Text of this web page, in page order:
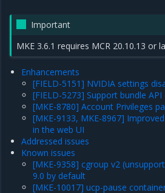
Important
MKE 3.6.1 requires MCR 20.10.13 or
Enhancements
[FIELD-5151] NVIDIA settings
[FIELD-5273] Support bundle
[MKE-8780] Account Privileges
[MKE-9133, MKE-8967]
in the web UI
Addressed issues
Known issues
[MKE-9358] cgroup v2
9.0 by default
[MKE-10017] ucp-pause